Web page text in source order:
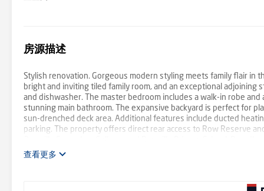
房源描述
Stylish renovation. Gorgeous modern styling meets family flair in
bright and inviting tiled family room, and an exceptional adjoining
and dishwasher. The master bedroom includes a walk-in robe
stunning main bathroom. The expansive backyard is perfect for
sun-drenched deck area. Additional features include ducted
parking. The property offers direct rear access to Row Reserve
查看更多